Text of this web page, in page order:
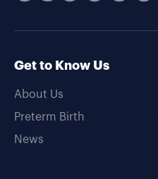
Get to Know Us
About Us
Preterm Birth
News